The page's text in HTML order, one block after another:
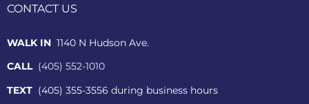
CONTACT US
WALK IN 1140 N Hudson Ave.
CALL (405) 552-1010
TEXT (405) 355-3556 during business hours